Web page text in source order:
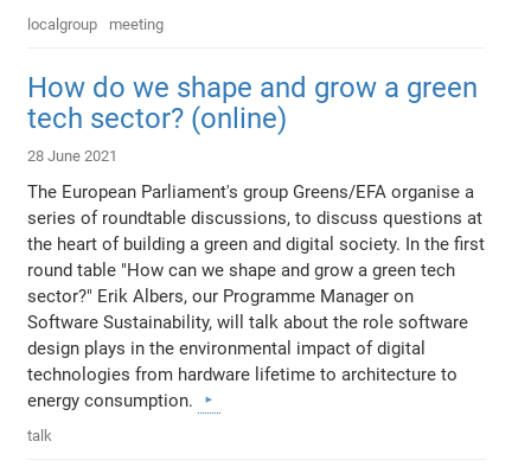
localgroup meeting
How do we shape and grow a green
tech sector? (online)
28 June 2021
The European Parliament's group Greens/EFA organise a
series of roundtable discussions, to discuss questions at
the heart of building a green and digital society. In the first
round table "How can we shape and grow a green tech
sector?" Erik Albers, our Programme Manager on
Software Sustainability, will talk about the role software
design plays in the environmental impact of digital
technologies from hardware lifetime to architecture to
energy consumption.
talk